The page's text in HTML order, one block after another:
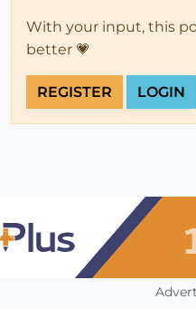
With your input, this
better 💗
REGISTER LOGIN